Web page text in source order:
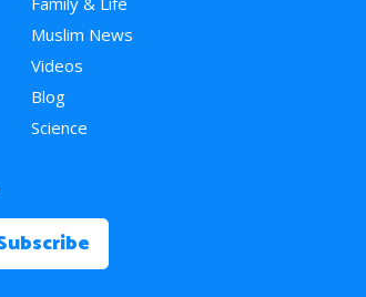
Muslim News
Videos
Blog
Science